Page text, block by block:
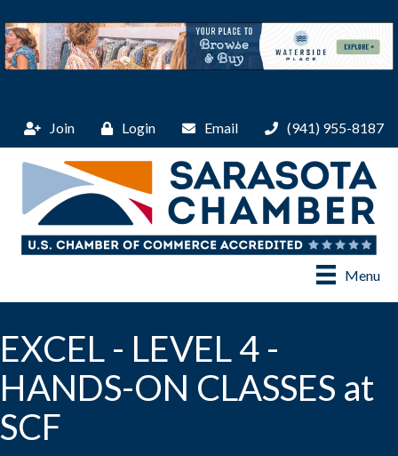
Join Login Email (941) 955-8187
Menu
EXCEL - LEVEL 4 -
HANDS-ON CLASSES at
SCF